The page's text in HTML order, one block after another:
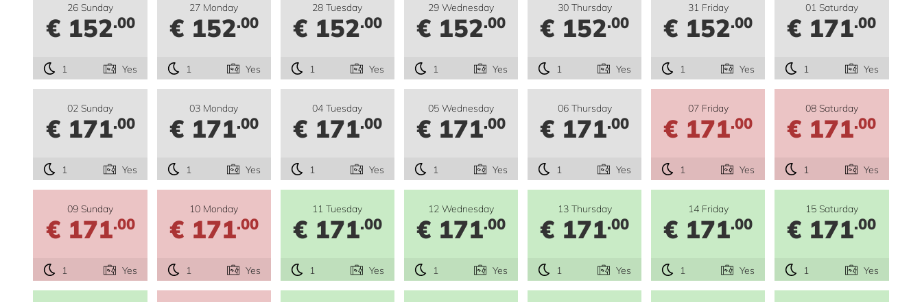
26 Sunday
€ 152.00
1 Yes
27 Monday
€ 152.00
1 Yes
28 Tuesday
€ 152.00
1 Yes
29 Wednesday
€ 152.00
1 Yes
30 Thursday
€ 152.00
1 Yes
31 Friday
€ 152.00
1 Yes
01 Saturday
€ 171.00
1 Yes
02 Sunday
€ 171.00
1 Yes
03 Monday
€ 171.00
1 Yes
04 Tuesday
€ 171.00
1 Yes
05 Wednesday
€ 171.00
1 Yes
06 Thursday
€ 171.00
1 Yes
07 Friday
€ 171.00
1 Yes
08 Saturday
€ 171.00
1 Yes
09 Sunday
€ 171.00
1 Yes
10 Monday
€ 171.00
1 Yes
11 Tuesday
€ 171.00
1 Yes
12 Wednesday
€ 171.00
1 Yes
13 Thursday
€ 171.00
1 Yes
14 Friday
€ 171.00
1 Yes
15 Saturday
€ 171.00
1 Yes